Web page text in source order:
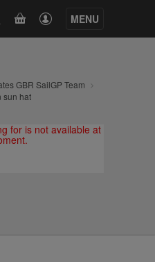
CART MENU
GBR SailGP Team
sun hat
for is not available at